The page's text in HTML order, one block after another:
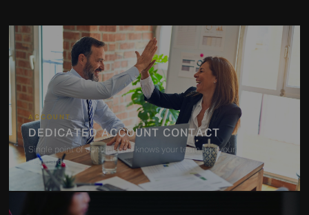
ACCOUNT
DEDICATED ACCOUNT CONTACT
Single point of contact who knows your team and your service
standards